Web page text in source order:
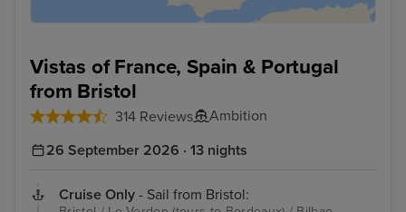
Vistas of France, Spain & Portugal
from Bristol
314 Reviews
Ambition
26 September 2026 · 13 nights
Cruise Only - Sail from Bristol: